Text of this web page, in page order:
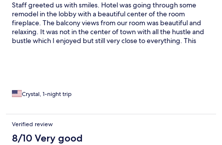
Staff greeted us with smiles. Hotel was going through some
remodel in the lobby with a beautiful center of the room
fireplace. The balcony views from our room was beautiful and
relaxing. It was not in the center of town with all the hustle and
bustle which I enjoyed but still very close to everything. This
Crystal, 1-night trip
Verified review
8/10 Very good